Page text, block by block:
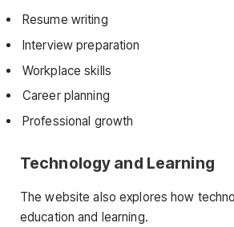
Resume writing
Interview preparation
Workplace skills
Career planning
Professional growth
Technology and Learning
The website also explores how
education and learning.